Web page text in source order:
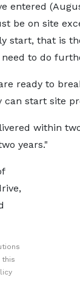
entered
be on site
start, that is
to do
ready to
start site
within
years."
this